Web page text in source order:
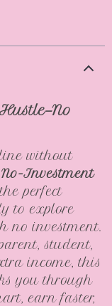
without
Investment
perfect
to explore
no investment.
student,
income, this
you through
earn faster,